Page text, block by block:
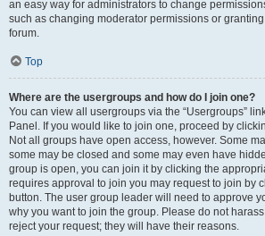
an easy way for administrators to change
such as changing moderator permissions or
forum.
Top
Where are the usergroups and how do I join one?
You can view all usergroups via the “Usergroups”
Panel. If you would like to join one, proceed by
Not all groups have open access, however. Some
some may be closed and some may even have
group is open, you can join it by clicking the
requires approval to join you may request to join by
button. The user group leader will need to approve
why you want to join the group. Please do not
reject your request; they will have their reasons.